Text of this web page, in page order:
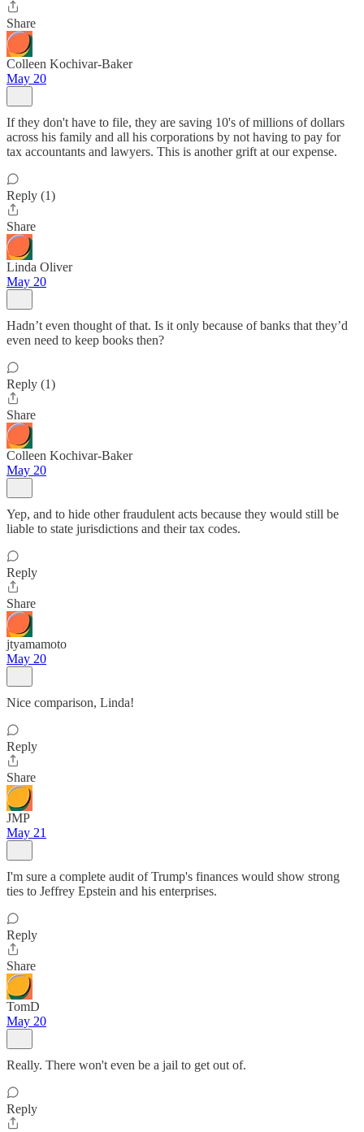
Share
Colleen Kochivar-Baker
May 20
If they don't have to file, they are saving 10's of millions of dollars
across his family and all his corporations by not having to pay for
tax accountants and lawyers. This is another grift at our expense.
Reply (1)
Share
Linda Oliver
May 20
Hadn’t even thought of that. Is it only because of banks that they’d
even need to keep books then?
Reply (1)
Share
Colleen Kochivar-Baker
May 20
Yep, and to hide other fraudulent acts because they would still be
liable to state jurisdictions and their tax codes.
Reply
Share
jtyamamoto
May 20
Nice comparison, Linda!
Reply
Share
JMP
May 21
I'm sure a complete audit of Trump's finances would show strong
ties to Jeffrey Epstein and his enterprises.
Reply
Share
TomD
May 20
Really. There won't even be a jail to get out of.
Reply